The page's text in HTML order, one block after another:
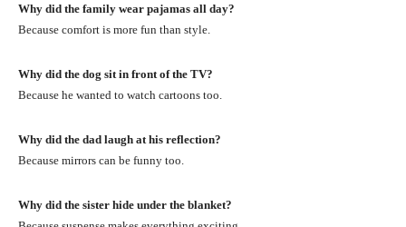
Why did the family wear pajamas all day?
Because comfort is more fun than style.
Why did the dog sit in front of the TV?
Because he wanted to watch cartoons too.
Why did the dad laugh at his reflection?
Because mirrors can be funny too.
Why did the sister hide under the blanket?